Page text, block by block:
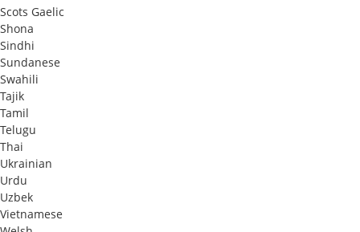
Scots Gaelic
Shona
Sindhi
Sundanese
Swahili
Tajik
Tamil
Telugu
Thai
Ukrainian
Urdu
Uzbek
Vietnamese